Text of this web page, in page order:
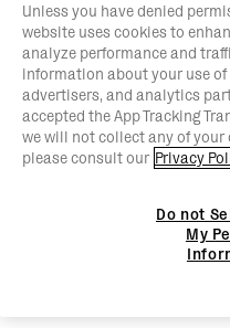
Unless you have denied
website uses cookies to
analyze performance and
information about your use
advertisers, and analytics
accepted the App Tracking
we will not collect any of
please consult our Privacy
Do not
My